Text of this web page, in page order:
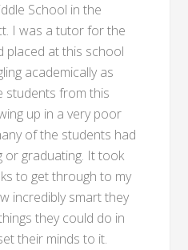
School in the
I was a tutor for the
placed at this school
academically as
students from this
up in a very poor
of the students had
or graduating. It took
to get through to my
incredibly smart they
they could do in
their minds to it.